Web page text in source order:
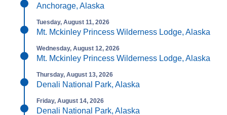
Anchorage, Alaska
Tuesday, August 11, 2026
Mt. Mckinley Princess Wilderness Lodge, Alaska
Wednesday, August 12, 2026
Mt. Mckinley Princess Wilderness Lodge, Alaska
Thursday, August 13, 2026
Denali National Park, Alaska
Friday, August 14, 2026
Denali National Park, Alaska